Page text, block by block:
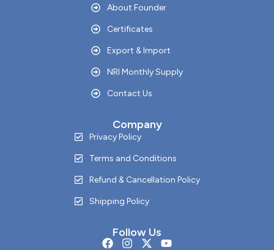
About Founder
Certificates
Export & Import
NRI Monthly Supply
Contact Us
Company
Privacy Policy
Terms and Conditions
Refund & Cancellation Policy
Shipping Policy
Follow Us
F
I
X
Y